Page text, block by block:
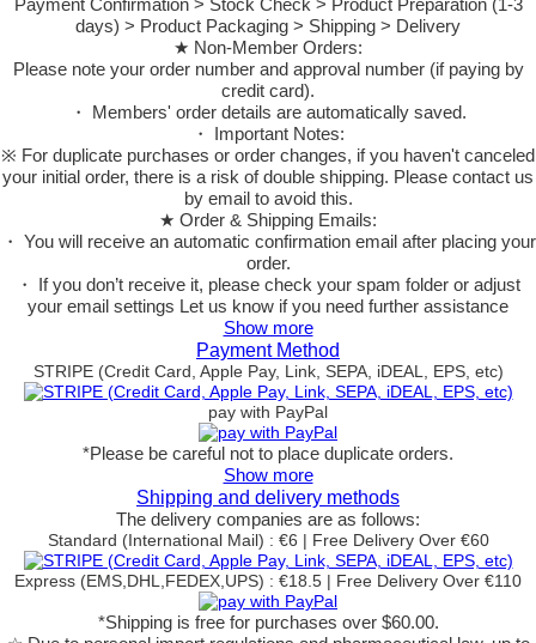
days) > Product Packaging > Shipping > Delivery
★ Non-Member Orders:
Please note your order number and approval number (if paying by
credit card).
・ Members' order details are automatically saved.
・ Important Notes:
※ For duplicate purchases or order changes, if you haven't canceled
your initial order, there is a risk of double shipping. Please contact us
by email to avoid this.
★ Order & Shipping Emails:
・ You will receive an automatic confirmation email after placing your
order.
・ If you don’t receive it, please check your spam folder or adjust
your email settings Let us know if you need further assistance
Show more
Payment Method
STRIPE (Credit Card, Apple Pay, Link, SEPA, iDEAL, EPS, etc)
pay with PayPal
*Please be careful not to place duplicate orders.
Show more
Shipping and delivery methods
The delivery companies are as follows:
Standard (International Mail) : €6 | Free Delivery Over €60
Express (EMS,DHL,FEDEX,UPS) : €18.5 | Free Delivery Over €110
*Shipping is free for purchases over $60.00.